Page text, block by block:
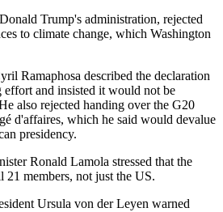
Trump's administration, rejected
to climate change, which Washington
Ramaphosa described the declaration
effort and insisted it would not be
also rejected handing over the G20
d'affaires, which he said would devalue
presidency.
Ronald Lamola stressed that the
members, not just the US.
Ursula von der Leyen warned